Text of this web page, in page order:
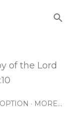
of the Lord
MORE…